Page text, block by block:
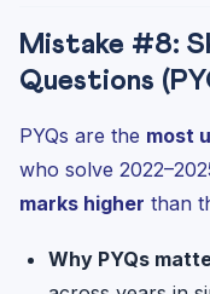
Mistake #8:
Questions
PYQs are the most
who solve
marks higher than
Why PYQs